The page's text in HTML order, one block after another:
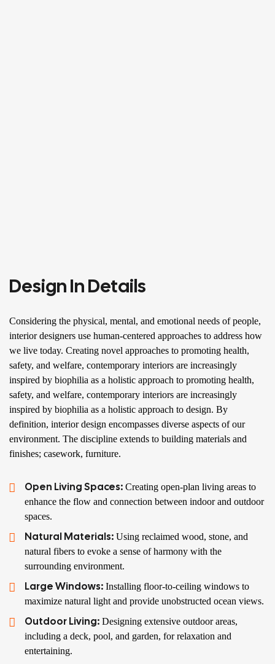
Design In Details
Considering the physical, mental, and emotional needs of people,
interior designers use human-centered approaches to address how
we live today. Creating novel approaches to promoting health,
safety, and welfare, contemporary interiors are increasingly
inspired by biophilia as a holistic approach to promoting health,
safety, and welfare, contemporary interiors are increasingly
inspired by biophilia as a holistic approach to design. By
definition, interior design encompasses diverse aspects of our
environment. The discipline extends to building materials and
finishes; casework, furniture.
Open Living Spaces: Creating open-plan living areas to
enhance the flow and connection between indoor and outdoor
spaces.
Natural Materials: Using reclaimed wood, stone, and
natural fibers to evoke a sense of harmony with the
surrounding environment.
Large Windows: Installing floor-to-ceiling windows to
maximize natural light and provide unobstructed ocean views.
Outdoor Living: Designing extensive outdoor areas,
including a deck, pool, and garden, for relaxation and
entertaining.